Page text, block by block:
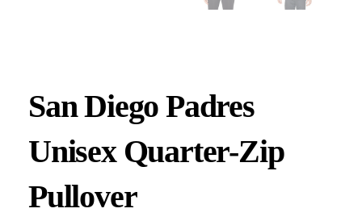
San Diego Padres
Unisex Quarter-Zip
Pullover